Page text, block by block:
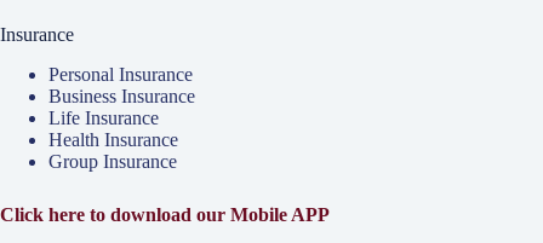
Insurance
Personal Insurance
Business Insurance
Life Insurance
Health Insurance
Group Insurance
Click here to download our Mobile APP